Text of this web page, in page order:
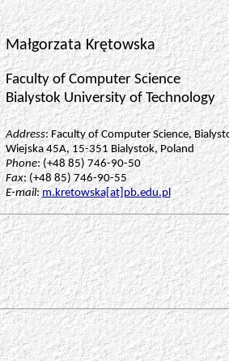
Małgorzata Krętowska
Faculty of Computer Science
Bialystok University of Technology
Address: Faculty of Computer Science,
Wiejska45A, 15-351 Bialystok, Poland
Phone: (+48 85) 746-90-50
Fax: (+48 85) 746-90-55
E-mail:m.kretowska[at]pb.edu.pl